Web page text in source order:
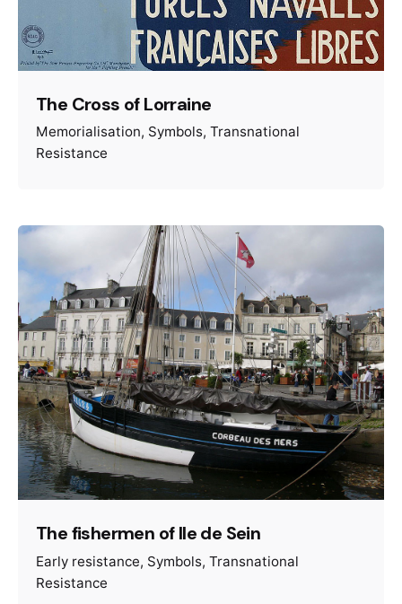
The Cross of Lorraine
Memorialisation Symbols Transnational
Resistance
The fishermen of Ile de Sein
Early resistance Symbols Transnational
Resistance